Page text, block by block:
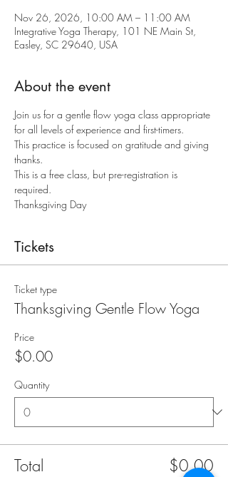
Nov 26, 2026, 10:00 AM – 11:00 AM
Integrative Yoga Therapy, 101 NE Main St,
Easley, SC 29640, USA
About the event
Join us for a gentle flow yoga class appropriate
for all levels of experience and first-timers.
This practice is focused on gratitude and giving
thanks.
This is a free class, but pre-registration is
required.
Thanksgiving Day
Tickets
Ticket type
Thanksgiving Gentle Flow Yoga
Price
$0.00
Quantity
Total $0.00